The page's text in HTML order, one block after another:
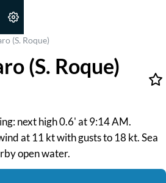
(S. Roque)
(S. Roque)
next high 0.6' at 9:14 AM.
at 11 kt with gusts to 18 kt. Sea
open water.